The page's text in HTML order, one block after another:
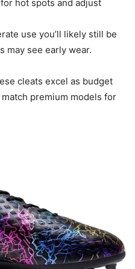
hot spots and adjust
use you’ll likely still be
may see early wear.
cleats excel as budget
premium models for